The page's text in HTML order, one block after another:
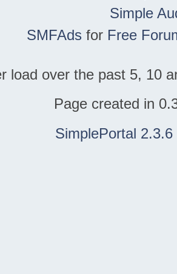
Simple
SMFAds for Free
load over the past 5, 10
Page created in
SimplePortal